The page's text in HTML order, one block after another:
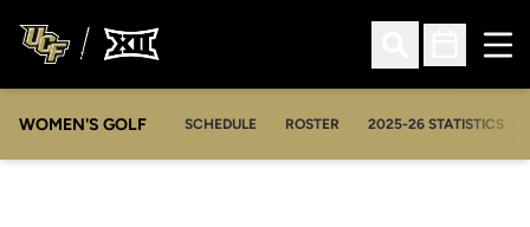
Open Search
Open
WOMEN'S GOLF SCHEDULE ROSTER 2025-26 STATISTICS
OPENS IN A NEW